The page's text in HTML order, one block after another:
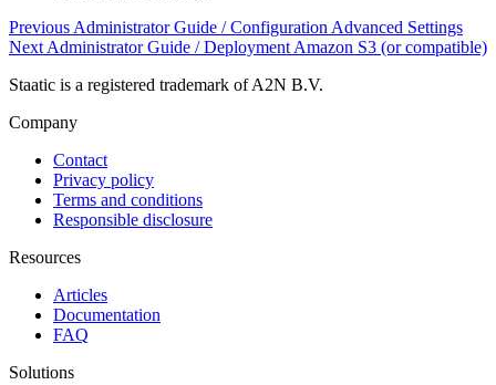
Previous Administrator Guide / Configuration Advanced Settings
Next Administrator Guide / Deployment Amazon S3 (or compatible)
Staatic is a registered trademark of A2N B.V.
Company
Contact
Privacy policy
Terms and conditions
Responsible disclosure
Resources
Articles
Documentation
FAQ
Solutions